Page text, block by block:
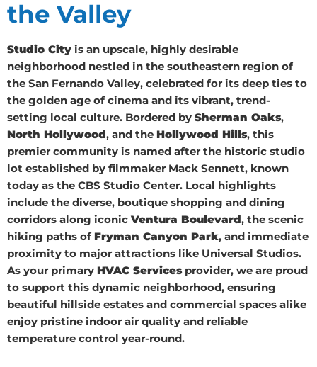
the Valley
Studio City is an upscale, highly desirable
neighborhood nestled in the southeastern region of
the San Fernando Valley, celebrated for its deep ties to
the golden age of cinema and its vibrant, trend-
setting local culture. Bordered by Sherman Oaks,
North Hollywood, and the Hollywood Hills, this
premier community is named after the historic studio
lot established by filmmaker Mack Sennett, known
today as the CBS Studio Center. Local highlights
include the diverse, boutique shopping and dining
corridors along iconic Ventura Boulevard, the scenic
hiking paths of Fryman Canyon Park, and immediate
proximity to major attractions like Universal Studios.
As your primary HVAC Servicesprovider, we are proud
to support this dynamic neighborhood, ensuring
beautiful hillside estates and commercial spaces alike
enjoy pristine indoor air quality and reliable
temperature control year-round.